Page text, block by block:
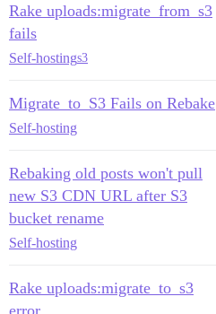
Rake uploads:migrate_from_s3
fails
Self-hostings3
Migrate_to_S3 Fails on Rebake
Self-hosting
Rebaking old posts won't pull
new S3 CDN URL after S3
bucket rename
Self-hosting
Rake uploads:migrate_to_s3
error